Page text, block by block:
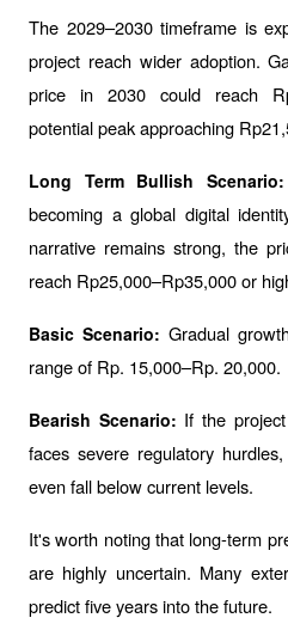
The 2029–2030 timeframe is
project reach wider adoption.
price in 2030 could reach
potential peak approaching
Long Term Bullish Scenario:
becoming a global digital
narrative remains strong, the
reach Rp25,000–Rp35,000 or
Basic Scenario: Gradual
range of Rp. 15,000–Rp. 20,000.
Bearish Scenario: If the
faces severe regulatory
even fall below current levels.
It's worth noting that long-term
are highly uncertain. Many
predict five years into the future.